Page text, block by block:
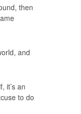
then
and
it’s an
to do